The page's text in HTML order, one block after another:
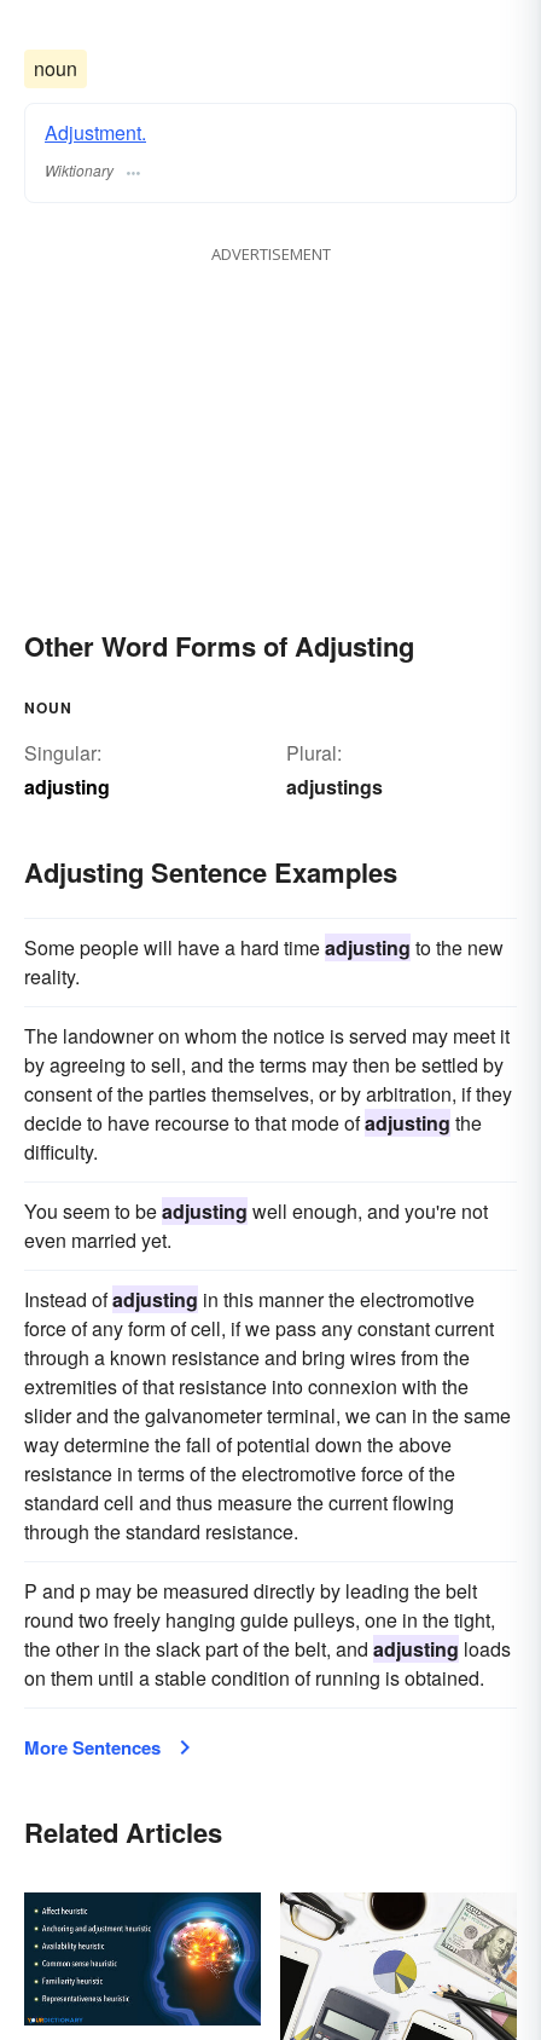
noun
Adjustment.
Wiktionary
ADVERTISEMENT
Other Word Forms of Adjusting
NOUN
Singular:
adjusting
Plural:
adjustings
Adjusting Sentence Examples
Some people will have a hard timeadjusting to the new
reality.
The landowner on whom the notice is served may meet it
by agreeing to sell, and the terms may then be settled by
consent of the parties themselves, or by arbitration, if they
decide to have recourse to that mode ofadjusting the
difficulty.
You seem to beadjusting well enough, and you're not
even married yet.
Instead ofadjusting in this manner the electromotive
force of any form of cell, if we pass any constant current
through a known resistance and bring wires from the
extremities of that resistance into connexion with the
slider and the galvanometer terminal, we can in the same
way determine the fall of potential down the above
resistance in terms of the electromotive force of the
standard cell and thus measure the current flowing
through the standard resistance.
P and p may be measured directly by leading the belt
round two freely hanging guide pulleys, one in the tight,
the other in the slack part of the belt, and adjusting loads
on them until a stable condition of running is obtained.
More Sentences
Related Articles